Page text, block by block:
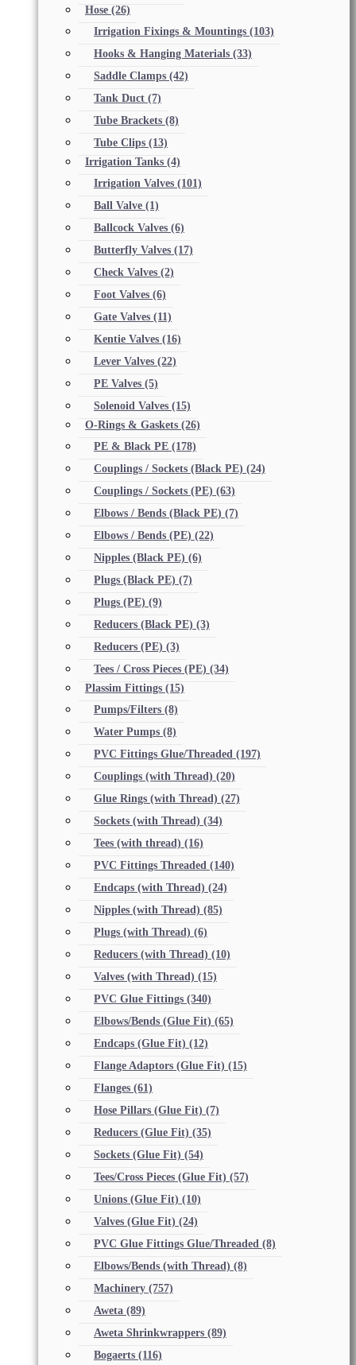
Hose (26)
Irrigation Fixings & Mountings (103)
Hooks & Hanging Materials (33)
Saddle Clamps (42)
Tank Duct (7)
Tube Brackets (8)
Tube Clips (13)
Irrigation Tanks (4)
Irrigation Valves (101)
Ball Valve (1)
Ballcock Valves (6)
Butterfly Valves (17)
Check Valves (2)
Foot Valves (6)
Gate Valves (11)
Kentie Valves (16)
Lever Valves (22)
PE Valves (5)
Solenoid Valves (15)
O-Rings & Gaskets (26)
PE & Black PE (178)
Couplings / Sockets (Black PE) (24)
Couplings / Sockets (PE) (63)
Elbows / Bends (Black PE) (7)
Elbows / Bends (PE) (22)
Nipples (Black PE) (6)
Plugs (Black PE) (7)
Plugs (PE) (9)
Reducers (Black PE) (3)
Reducers (PE) (3)
Tees / Cross Pieces (PE) (34)
Plassim Fittings (15)
Pumps/Filters (8)
Water Pumps (8)
PVC Fittings Glue/Threaded (197)
Couplings (with Thread) (20)
Glue Rings (with Thread) (27)
Sockets (with Thread) (34)
Tees (with thread) (16)
PVC Fittings Threaded (140)
Endcaps (with Thread) (24)
Nipples (with Thread) (85)
Plugs (with Thread) (6)
Reducers (with Thread) (10)
Valves (with Thread) (15)
PVC Glue Fittings (340)
Elbows/Bends (Glue Fit) (65)
Endcaps (Glue Fit) (12)
Flange Adaptors (Glue Fit) (15)
Flanges (61)
Hose Pillars (Glue Fit) (7)
Reducers (Glue Fit) (35)
Sockets (Glue Fit) (54)
Tees/Cross Pieces (Glue Fit) (57)
Unions (Glue Fit) (10)
Valves (Glue Fit) (24)
PVC Glue Fittings Glue/Threaded (8)
Elbows/Bends (with Thread) (8)
Machinery (757)
Aweta (89)
Aweta Shrinkwrappers (89)
Bogaerts (116)